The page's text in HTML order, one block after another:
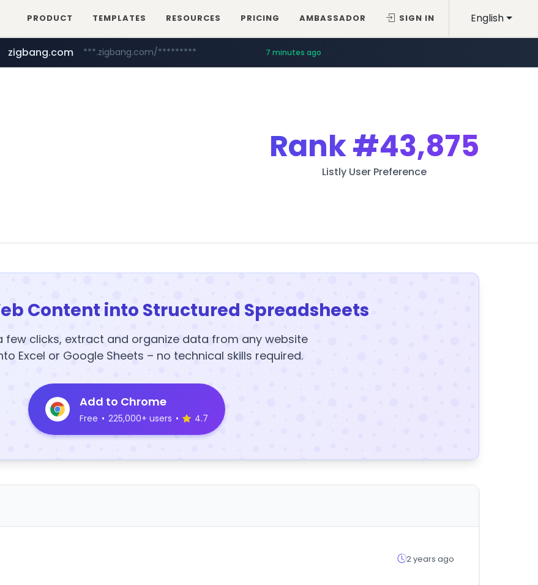
English
PRODUCT TEMPLATES RESOURCES PRICING AMBASSADOR SIGN IN
naver.com ***.****.naver.com/*********/*****...
zigbang.com ***.zigbang.com/********* 7 minutes ago
coupang.com www.coupang.com/**/*****...
Rank#43,875
Listly User Preference
Content into Structured Spreadsheets
few clicks, extract and organize data from any website
Excel or Google Sheets – no technical skills required.
Add to Chrome
Free • 225,000+ users • 4.7
2 years ago